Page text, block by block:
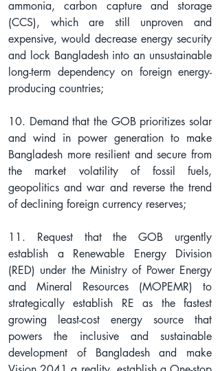
ammonia, carbon capture and storage
(CCS), which are still unproven and
expensive, would decrease energy security
and lock Bangladesh into an unsustainable
long-term dependency on foreign energy-
producing countries;
10. Demand that the GOB prioritizes solar
and wind in power generation to make
Bangladesh more resilient and secure from
the market volatility of fossil fuels,
geopolitics and war and reverse the trend
of declining foreign currency reserves;
11. Request that the GOB urgently
establish a Renewable Energy Division
(RED) under the Ministry of Power Energy
and Mineral Resources (MOPEMR) to
strategically establish RE as the fastest
growing least-cost energy source that
powers the inclusive and sustainable
development of Bangladesh and make